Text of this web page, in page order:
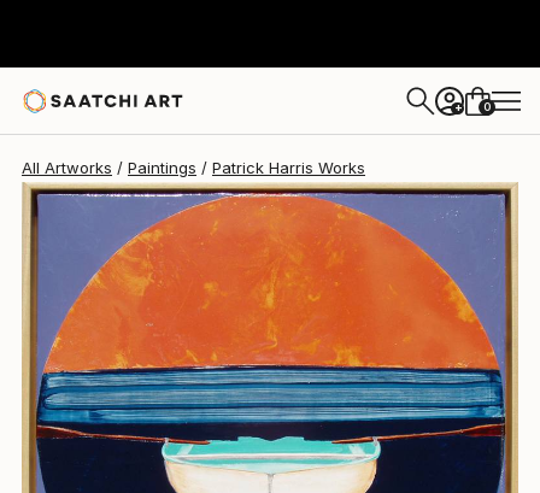
+ 0
All Artworks Paintings Patrick Harris Works